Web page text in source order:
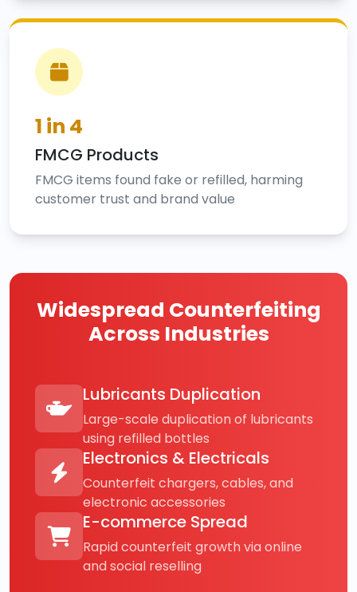
1 in 4
FMCG Products
FMCG items found fake or refilled, harming
customer trust and brand value
Widespread Counterfeiting
Across Industries
Lubricants Duplication
Large-scale duplication of lubricants
using refilled bottles
Electronics & Electricals
Counterfeit chargers, cables, and
electronic accessories
E-commerce Spread
Rapid counterfeit growth via online
and social reselling